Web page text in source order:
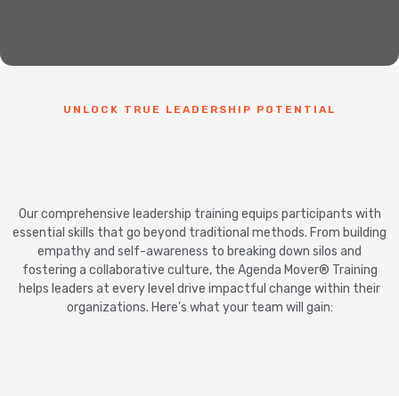
UNLOCK TRUE LEADERSHIP POTENTIAL
Our comprehensive leadership training equips participants with
essential skills that go beyond traditional methods. From building
empathy and self-awareness to breaking down silos and
fostering a collaborative culture, the Agenda Mover® Training
helps leaders at every level drive impactful change within their
organizations. Here’s what your team will gain: